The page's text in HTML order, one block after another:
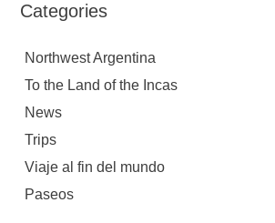
Categories
Northwest Argentina
To the Land of the Incas
News
Trips
Viaje al fin del mundo
Paseos